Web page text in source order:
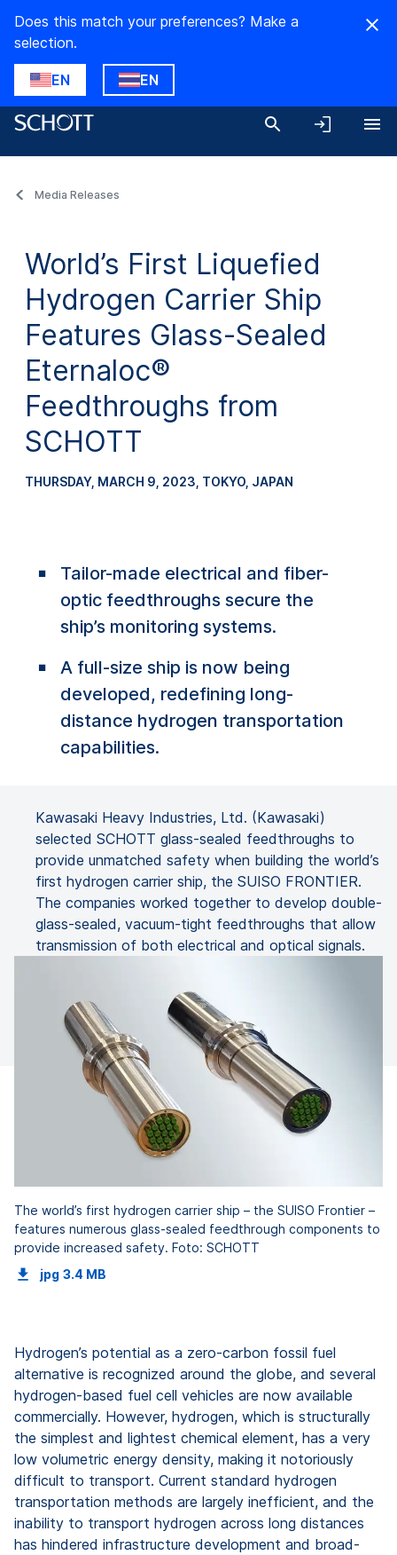
Does this match your preferences? Make a
selection.
EN EN
Media Releases
World’s First Liquefied
Hydrogen Carrier Ship
Features Glass-Sealed
Eternaloc®
Feedthroughs from
SCHOTT
THURSDAY, MARCH 9, 2023 TOKYO, JAPAN
Tailor-made electrical and fiber-
optic feedthroughs secure the
ship’s monitoring systems.
A full-size ship is now being
developed, redefining long-
distance hydrogen transportation
capabilities.
Kawasaki Heavy Industries, Ltd. (Kawasaki)
selected SCHOTT glass-sealed feedthroughs to
provide unmatched safety when building the world’s
first hydrogen carrier ship, the SUISO FRONTIER.
The companies worked together to develop double-
glass-sealed, vacuum-tight feedthroughs that allow
transmission of both electrical and optical signals.
The world’s first hydrogen carrier ship – the SUISO Frontier –
features numerous glass-sealed feedthrough components to
provide increased safety. Foto: SCHOTT
jpg 3.4 MB
Hydrogen’s potential as a zero-carbon fossil fuel
alternative is recognized around the globe, and several
hydrogen-based fuel cell vehicles are now available
commercially. However, hydrogen, which is structurally
the simplest and lightest chemical element, has a very
low volumetric energy density, making it notoriously
difficult to transport. Current standard hydrogen
transportation methods are largely inefficient, and the
inability to transport hydrogen across long distances
has hindered infrastructure development and broad-